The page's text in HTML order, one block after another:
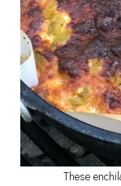
These